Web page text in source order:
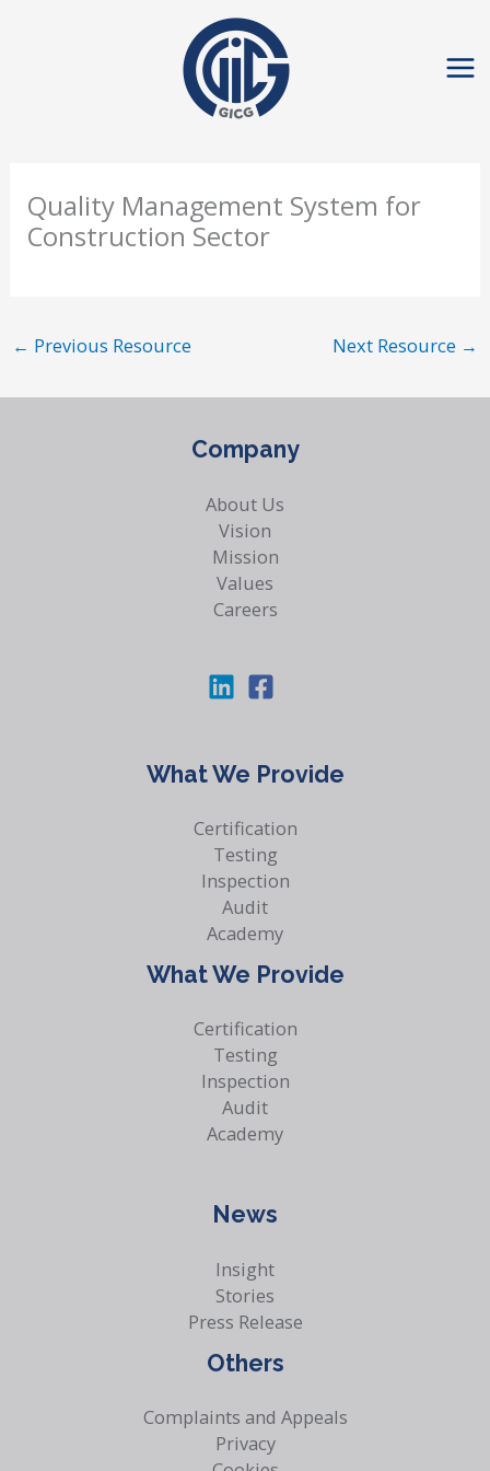
Quality Management System for
Construction Sector
← Previous Resource Next Resource →
Company
About Us
Vision
Mission
Values
Careers
What We Provide
Certification
Testing
Inspection
Audit
Academy
What We Provide
Certification
Testing
Inspection
Audit
Academy
News
Insight
Stories
Press Release
Others
Complaints and Appeals
Privacy